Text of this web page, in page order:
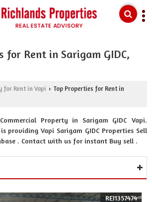
for Rent in Sarigam GIDC,
for Rent in Vapi › Top Properties for Rent in
Property in Sarigam GIDC Vapi.
providing Vapi Sarigam GIDC Properties Sell
. Contact with us for instant Buy sell .
REI1357474